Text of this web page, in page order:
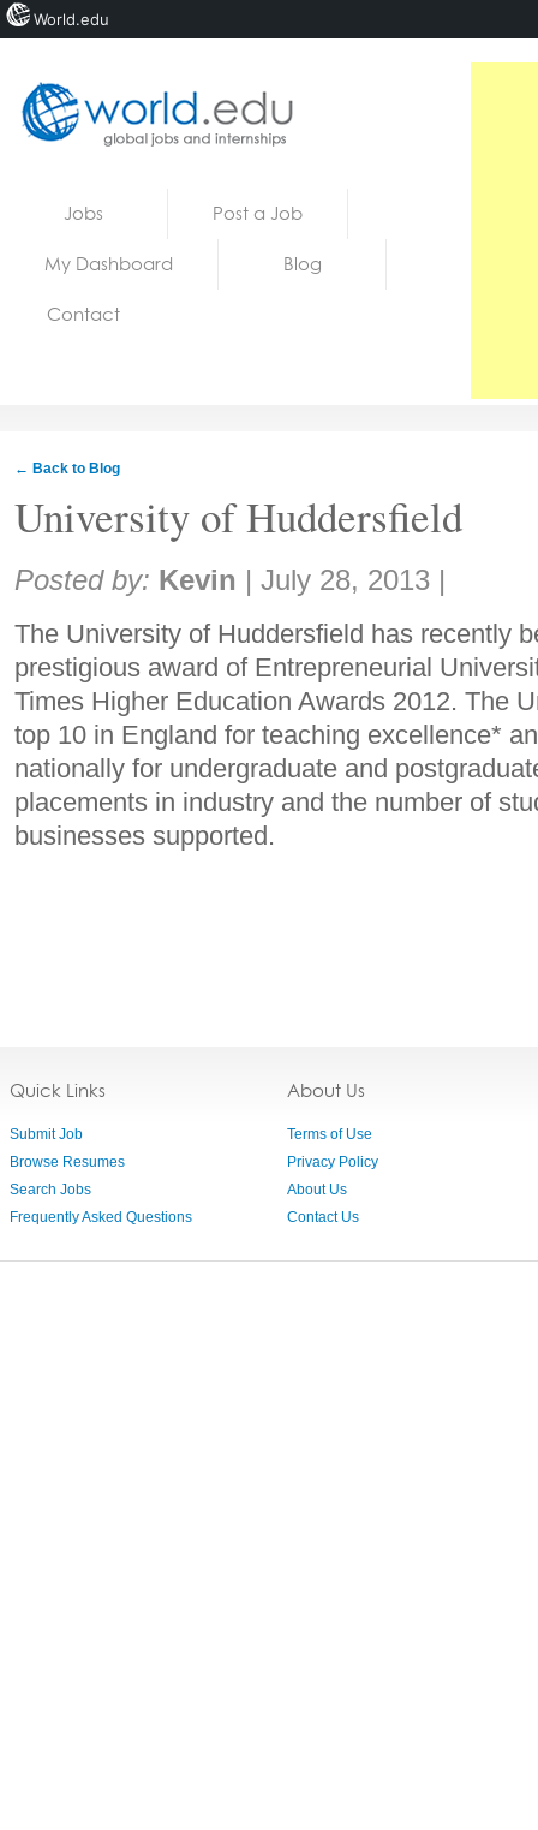
Jobs Post a Job
My Dashboard Blog
Contact
← Back to Blog
University of Huddersfield
Share:
Posted by: Kevin | July 28, 2013 |
The University of Huddersfield has recently
prestigious award of Entrepreneurial
Times Higher Education Awards 2012. The
top 10 in England for teaching excellence*
nationally for undergraduate and
placements in industry and the number of
businesses supported.
Quick Links
Submit Job
Browse Resumes
Search Jobs
Frequently Asked Questions
About Us
Terms of Use
Privacy Policy
About Us
Contact Us
World.edu